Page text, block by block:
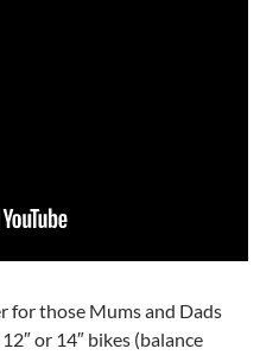
for those Mums and Dads
or 14″ bikes (balance